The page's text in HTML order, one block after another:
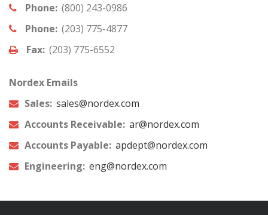
Phone: (800) 243-0986
Phone: (203) 775-4877
Fax: (203) 775-6552
Nordex Emails
Sales: sales@nordex.com
Accounts Receivable: ar@nordex.com
Accounts Payable: apdept@nordex.com
Engineering: eng@nordex.com